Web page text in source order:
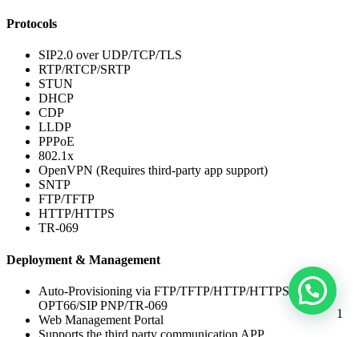
Protocols
SIP2.0 over UDP/TCP/TLS
RTP/RTCP/SRTP
STUN
DHCP
CDP
LLDP
PPPoE
802.1x
OpenVPN (Requires third-party app support)
SNTP
FTP/TFTP
HTTP/HTTPS
TR-069
Deployment & Management
Auto-Provisioning via FTP/TFTP/HTTP/HTTPS/DHCP
OPT66/SIP PNP/TR-069
Web Management Portal
Supports the third party communication APP
1